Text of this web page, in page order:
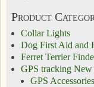
Product
Collar Lights
Dog First Aid and
Ferret Terrier
GPS tracking New
GPS Accessories